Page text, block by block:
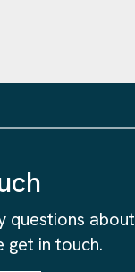
questions
get in touch.